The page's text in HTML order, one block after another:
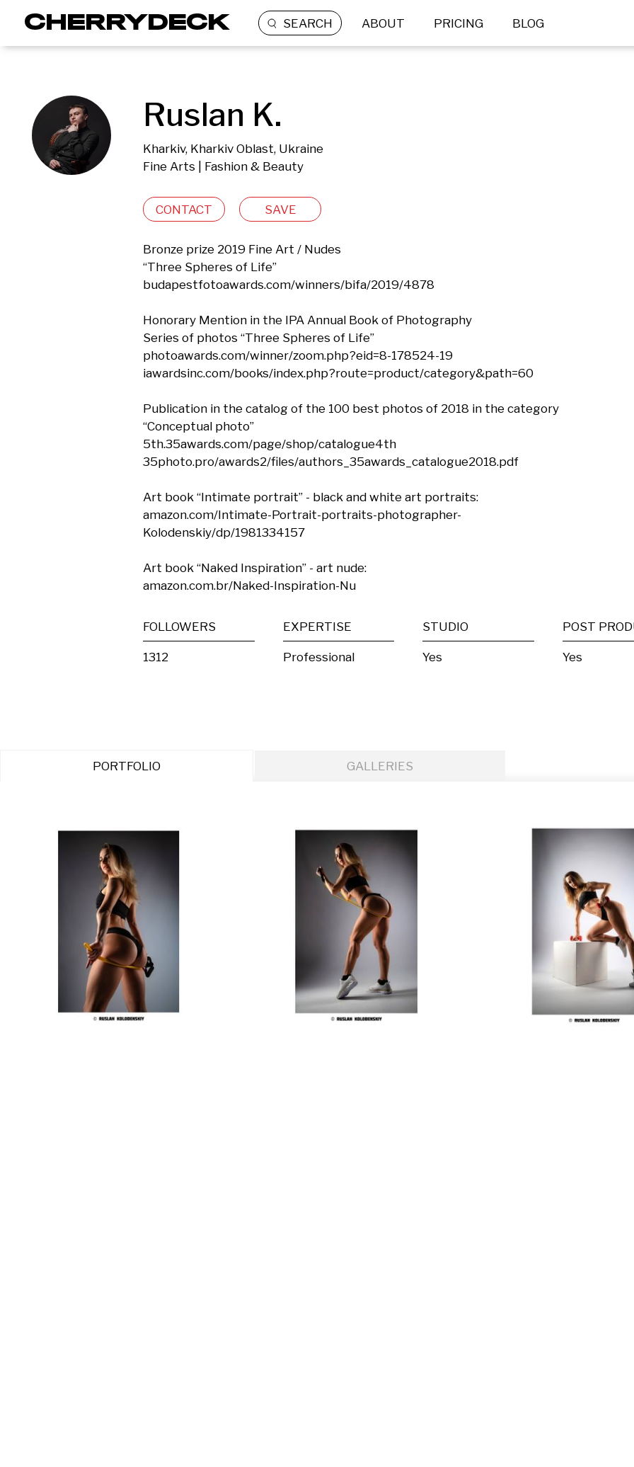
SEARCH ABOUT PRICING BLOG
Ruslan K.
Kharkiv, Kharkiv Oblast, Ukraine
Fine Arts | Fashion & Beauty
CONTACT SAVE
Bronze prize 2019 Fine Art / Nudes
“Three Spheres of Life”
budapestfotoawards.com/winners/bifa/2019/4878
Honorary Mention in the IPA Annual Book of Photography
Series of photos “Three Spheres of Life”
photoawards.com/winner/zoom.php?eid=8-178524-19
iawardsinc.com/books/index.php?route=product/category&path=60
Publication in the catalog of the 100 best photos of 2018 in the category
“Conceptual photo”
5th.35awards.com/page/shop/catalogue4th
35photo.pro/awards2/files/authors_35awards_catalogue2018.pdf
Art book “Intimate portrait” - black and white art portraits:
amazon.com/Intimate-Portrait-portraits-photographer-
Kolodenskiy/dp/1981334157
Art book “Naked Inspiration” - art nude:
amazon.com.br/Naked-Inspiration-Nu
FOLLOWERS
1312
EXPERTISE
Professional
STUDIO
Yes Yes
PORTFOLIO GALLERIES